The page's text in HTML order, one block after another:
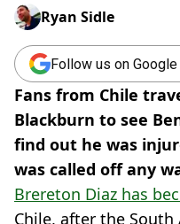
Ryan Sidle
Follow us on
Fans from Chile
Blackburn to see
find out he was
was called off any
Brereton Diaz has
Chile, after the